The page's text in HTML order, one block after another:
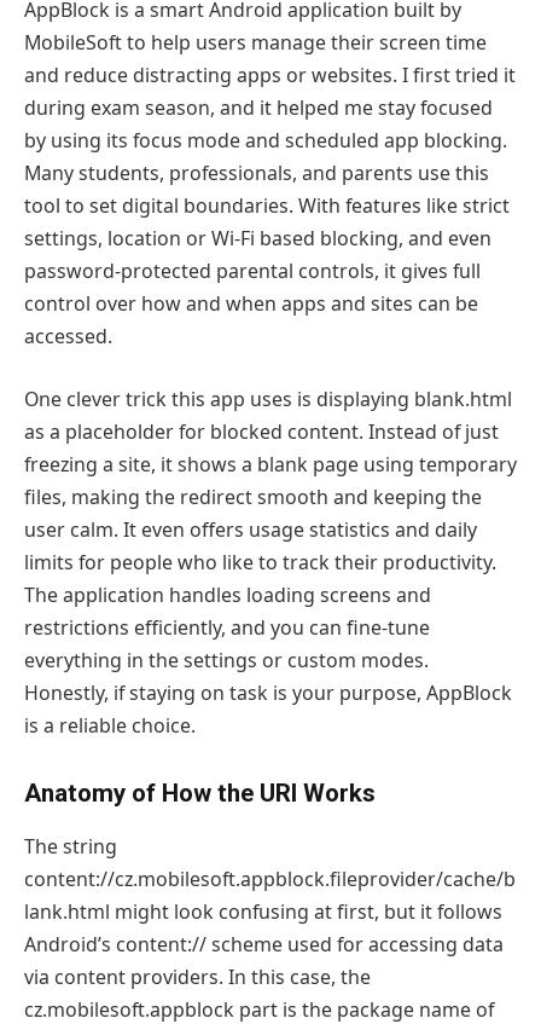
AppBlock is a smart Android application built by
MobileSoft to help users manage their screen time
and reduce distracting apps or websites. I first tried it
during exam season, and it helped me stay focused
by using its focus mode and scheduled app blocking.
Many students, professionals, and parents use this
tool to set digital boundaries. With features like strict
settings, location or Wi-Fi based blocking, and even
password-protected parental controls, it gives full
control over how and when apps and sites can be
accessed.
One clever trick this app uses is displaying blank.html
as a placeholder for blocked content. Instead of just
freezing a site, it shows a blank page using temporary
files, making the redirect smooth and keeping the
user calm. It even offers usage statistics and daily
limits for people who like to track their productivity.
The application handles loading screens and
restrictions efficiently, and you can fine-tune
everything in the settings or custom modes.
Honestly, if staying on task is your purpose, AppBlock
is a reliable choice.
Anatomy of How the URI Works
The string
content://cz.mobilesoft.appblock.fileprovider/cache/b
lank.html might look confusing at first, but it follows
Android’s content:// scheme used for accessing data
via content providers. In this case, the
cz.mobilesoft.appblock part is the package name of